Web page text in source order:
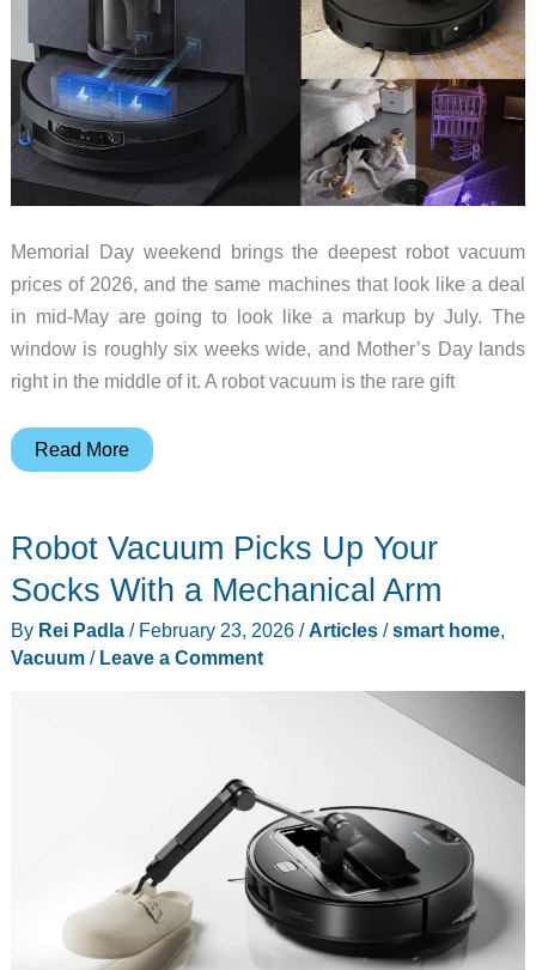
Memorial Day weekend brings the deepest robot vacuum
prices of 2026, and the same machines that look like a deal
in mid-May are going to look like a markup by July. The
window is roughly six weeks wide, and Mother’s Day lands
right in the middle of it. A robot vacuum is the rare gift
7
Worth
Buying
Prices
Read More
Robot Vacuum Picks Up Your
Socks With a Mechanical Arm
By Rei Padla / February 23, 2026 /Articles/smart home,
Vacuum/ Leave a Comment